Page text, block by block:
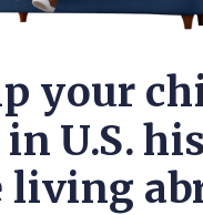
your
U.S.